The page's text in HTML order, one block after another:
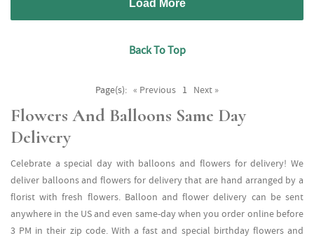
Load More
Back To Top
Page(s): « Previous 1 Next »
Flowers And Balloons Same Day
Delivery
Celebrate a special day with balloons and flowers for delivery! We
deliver balloons and flowers for delivery that are hand arranged by a
florist with fresh flowers. Balloon and flower delivery can be sent
anywhere in the US and even same-day when you order online before
3 PM in their zip code. With a fast and special birthday flowers and